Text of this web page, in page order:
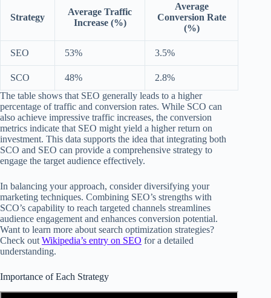
Strategy
Average Traffic
Increase (%)
Average
Conversion Rate
(%)
SEO 53% 3.5%
SCO 48%
2.8%
The table shows that SEO generally leads to a higher
percentage of traffic and conversion rates. While SCO can
also achieve impressive traffic increases, the conversion
metrics indicate that SEO might yield a higher return on
investment. This data supports the idea that integrating both
SCO and SEO can provide a comprehensive strategy to
engage the target audience effectively.
In balancing your approach, consider diversifying your
marketing techniques. Combining SEO’s strengths with
SCO’s capability to reach targeted channels streamlines
audience engagement and enhances conversion potential.
Want to learn more about search optimization strategies?
Check out Wikipedia’s entry on SEO for a detailed
understanding.
Importance of Each Strategy